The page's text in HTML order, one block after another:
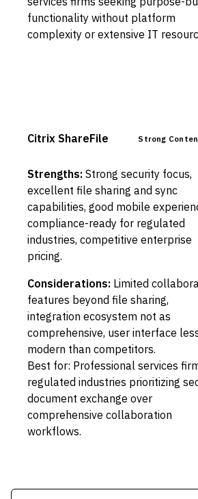
functionality without platform
complexity or extensive IT
Citrix ShareFile Strong
Strengths: Strong security focus,
excellent file sharing and sync
capabilities, good mobile
compliance-ready for regulated
industries, competitive enterprise
pricing.
Considerations: Limited
features beyond file sharing,
integration ecosystem not as
comprehensive, user interface
modern than competitors.
Best for: Professional services
regulated industries prioritizing
document exchange over
comprehensive collaboration
workflows.